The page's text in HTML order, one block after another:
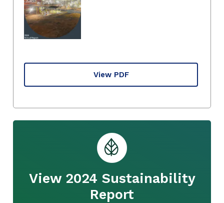
View PDF
View 2024 Sustainability
Report